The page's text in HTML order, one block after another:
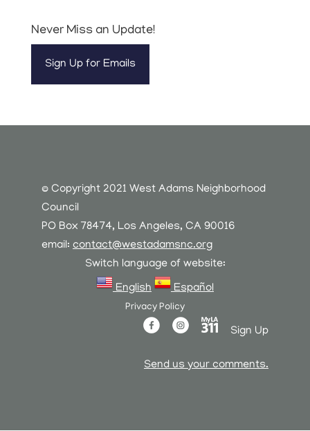
Never Miss an Update!
Sign Up for Emails
© Copyright 2021 West Adams Neighborhood
Council
PO Box 78474, Los Angeles, CA 90016
email: contact@westadamsnc.org
Switch language of website:
English
Español
Privacy Policy
Sign Up
Send us your comments.